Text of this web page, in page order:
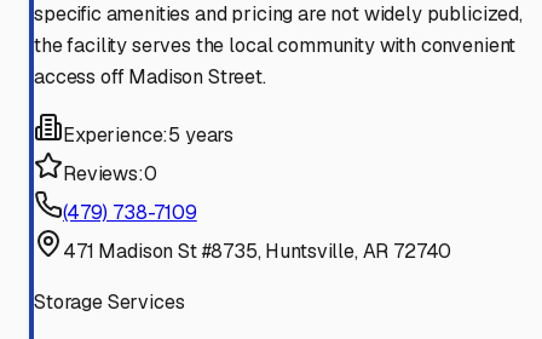
specific amenities and pricing are not widely publicized,
the facility serves the local community with convenient
access off Madison Street.
Experience:5 years
Reviews:0
(479) 738-7109
471 Madison St #8735, Huntsville, AR 72740
Storage Services